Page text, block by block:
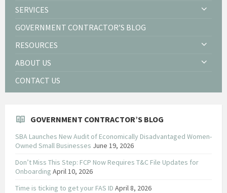
SERVICES
GOVERNMENT CONTRACTOR’S BLOG
RESOURCES
ABOUT US
CONTACT US
GOVERNMENT CONTRACTOR’S BLOG
SBA Launches New Audit of Economically Disadvantaged Women-
Owned Small Businesses June 19, 2026
Don’t Miss This Step: FCP Now Requires T&C File Updates for
Onboarding April 10, 2026
Time is ticking to get your FAS ID April 8, 2026